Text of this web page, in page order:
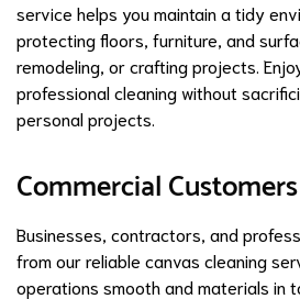
service helps you maintain a tidy
protecting floors, furniture, and
remodeling, or crafting projects.
professional cleaning without
personal projects.
Commercial Customers
Businesses, contractors, and
from our reliable canvas cleaning
operations smooth and materials in